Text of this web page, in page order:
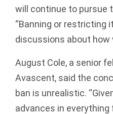
will continue to pursue
“Banning or restricting
discussions about how
August Cole, a senior
Avascent, said the
ban is unrealistic.
advances in everything